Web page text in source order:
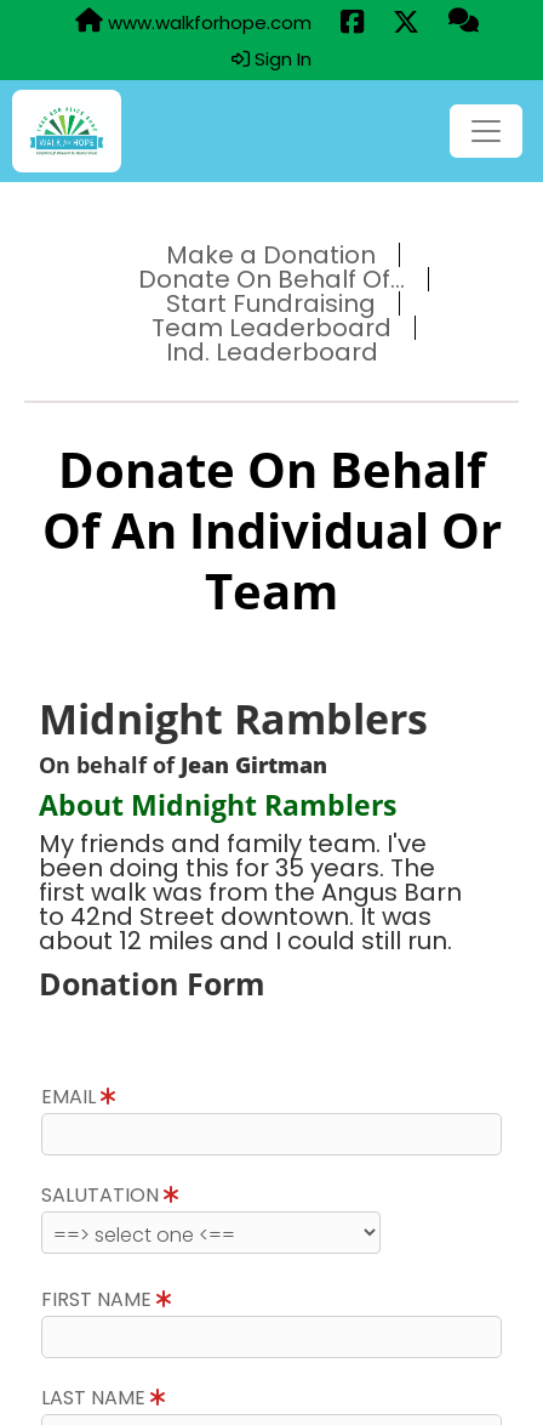
www.walkforhope.com
Sign In
Make a Donation
Donate On Behalf Of...
Start Fundraising
Team Leaderboard
Ind. Leaderboard
Donate On Behalf
Of An Individual Or
Team
Midnight Ramblers
On behalf of Jean Girtman
About Midnight Ramblers
My friends and family team. I've
been doing this for 35 years. The
first walk was from the Angus Barn
to 42nd Street downtown. It was
about 12 miles and I could still run.
Donation Form
EMAIL
SALUTATION
FIRST NAME
LAST NAME